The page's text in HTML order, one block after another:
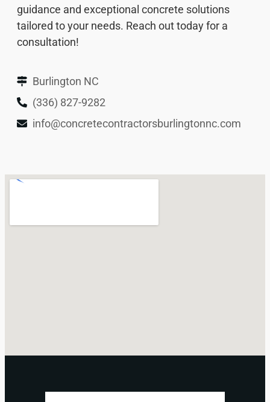
guidance and exceptional concrete solutions
tailored to your needs. Reach out today for a
consultation!
Burlington NC
(336) 827-9282
info@concretecontractorsburlingtonnc.com